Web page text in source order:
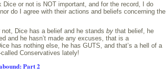
Dice or not is NOT important, and for the record, I do
do I agree with their actions and beliefs concerning the
Dice has a belief and he stands bythat belief, he
and he hasn’t made any excuses, that is a
has nothing else, he has GUTS, and that’s a hell of a
Conservatives lately!
Part 2